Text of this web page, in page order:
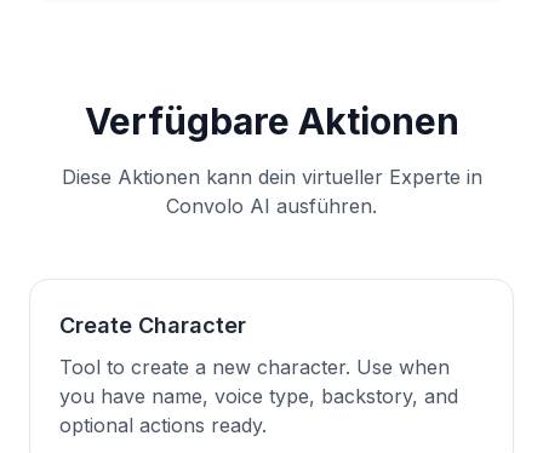
Verfügbare Aktionen
Diese Aktionen kann dein virtueller Experte in
Convolo AI ausführen.
Create Character
Tool to create a new character. Use when
you have name, voice type, backstory, and
optional actions ready.